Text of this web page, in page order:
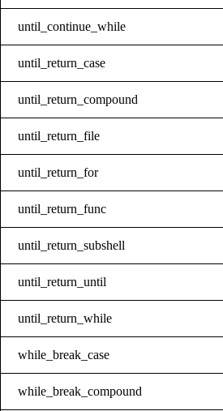
until_continue_while
until_return_case
until_return_compound
until_return_file
until_return_for
until_return_func
until_return_subshell
until_return_until
until_return_while
while_break_case
while_break_compound